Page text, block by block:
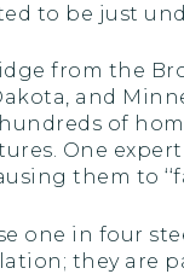
to be just
from the
and
of
One
them to
one in four
they are